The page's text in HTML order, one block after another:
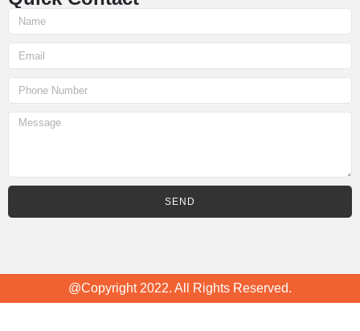
SEND
@Copyright 2022. All Rights Reserved.